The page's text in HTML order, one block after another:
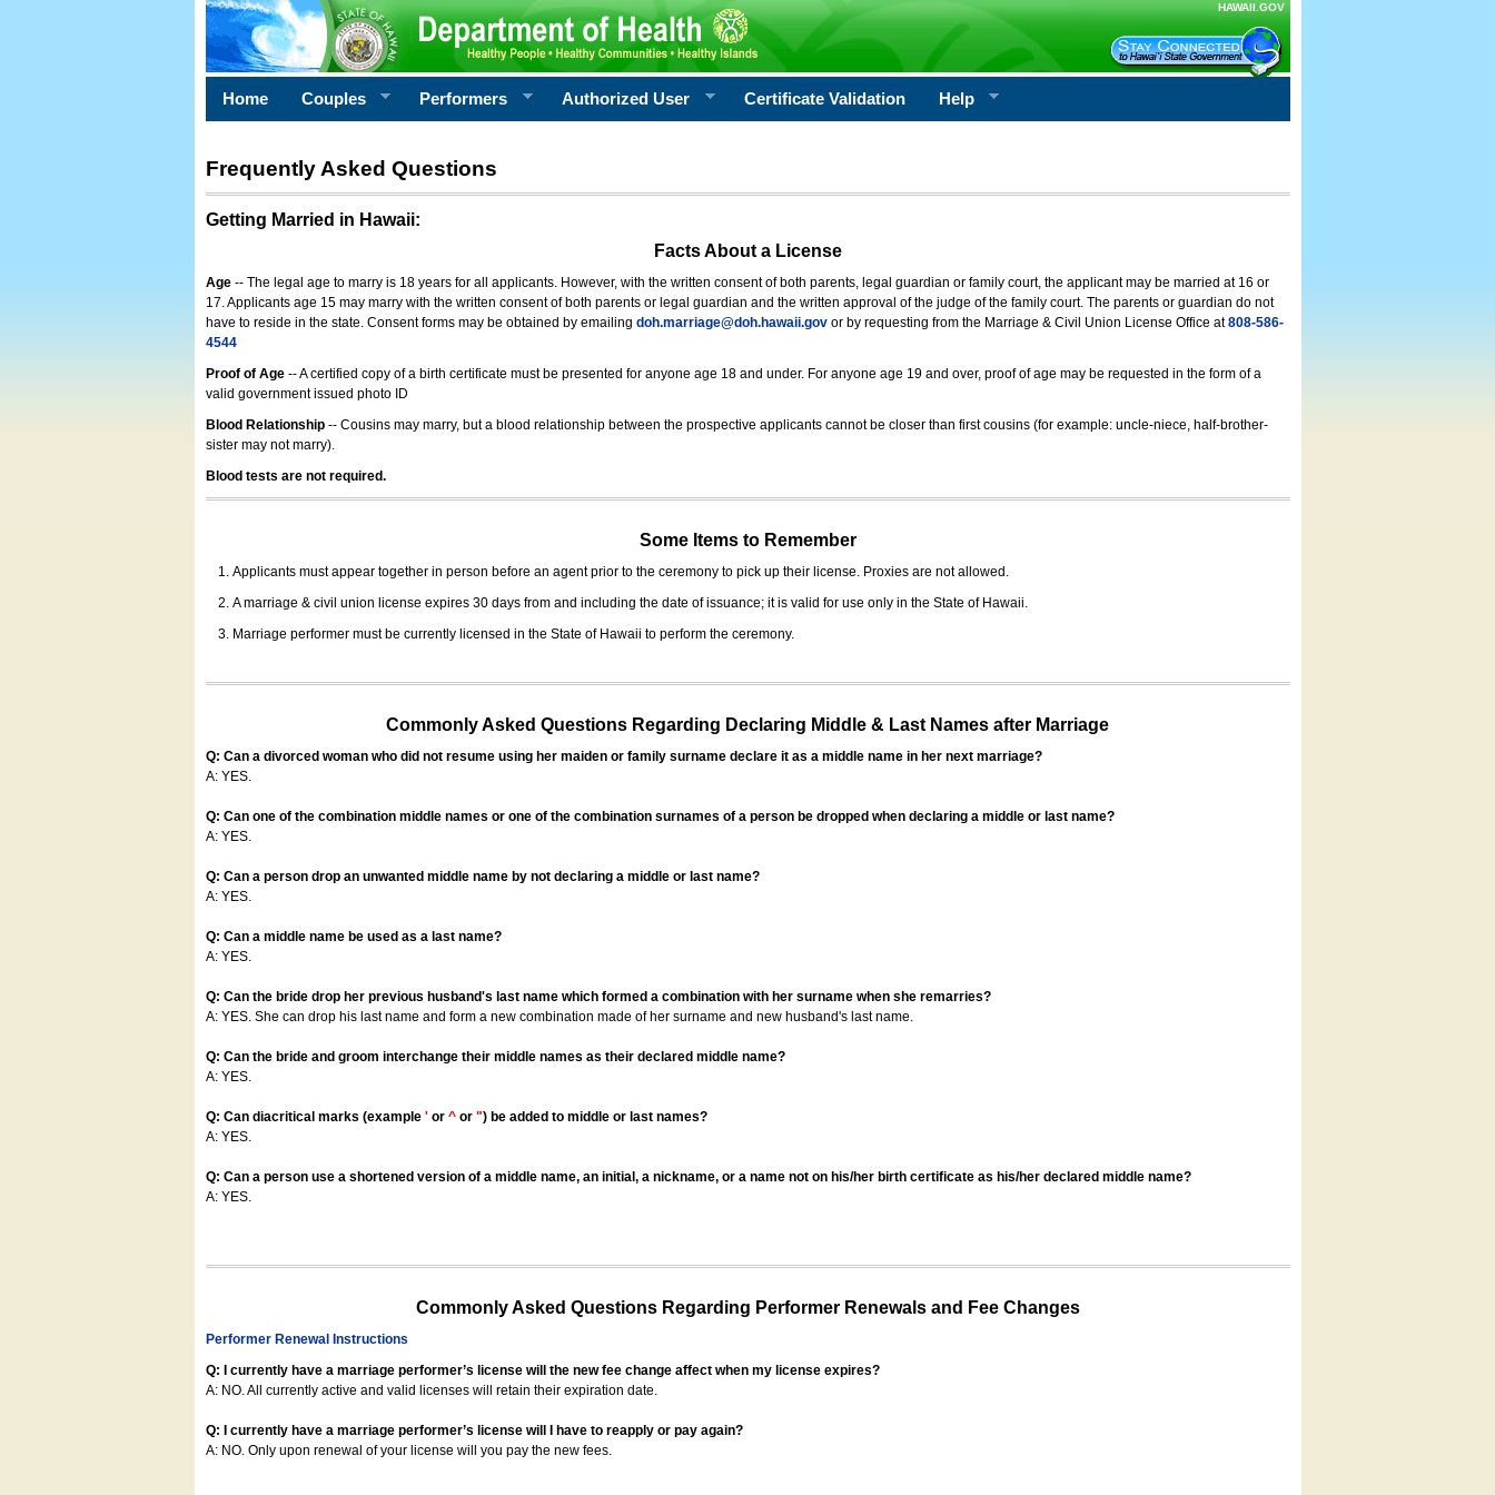
HAWAII.GOV
Home Couples Performers Authorized User Certificate Validation Help
Frequently Asked Questions
Getting Married in Hawaii:
Facts About a License
Age -- The legal age to marry is 18 years for all applicants. However, with the written consent of both parents, legal guardian or family court, the applicant may be married at 16 or
17. Applicants age 15 may marry with the written consent of both parents or legal guardian and the written approval of the judge of the family court. The parents or guardian do not
have to reside in the state. Consent forms may be obtained by emailing doh.marriage@doh.hawaii.govor by requesting from the Marriage & Civil Union License Office at808-586-
4544
Proof of Age-- A certified copy of a birth certificate must be presented for anyone age 18 and under. For anyone age 19 and over, proof of age may be requested in the form of a
valid government issued photo ID
Blood Relationship -- Cousins may marry, but a blood relationship between the prospective applicants cannot be closer than first cousins (for example: uncle-niece, half-brother-
sister may not marry).
Blood tests are not required.
Some Items to Remember
Applicants must appear together in person before an agent prior to the ceremony to pick up their license. Proxies are not allowed.
A marriage & civil union license expires 30 days from and including the date of issuance; it is valid for use only in the State of Hawaii.
Marriage performer must be currently licensed in the State of Hawaii to perform the ceremony.
Commonly Asked Questions Regarding Declaring Middle & Last Names after Marriage
Q: Can a divorced woman who did not resume using her maiden or family surname declare it as a middle name in her next marriage?
A: YES.
Q: Can one of the combination middle names or one of the combination surnames of a person be dropped when declaring a middle or last name?
A: YES.
Q: Can a person drop an unwanted middle name by not declaring a middle or last name?
A: YES.
Q: Can a middle name be used as a last name?
A: YES.
Q: Can the bride drop her previous husband's last name which formed a combination with her surname when she remarries?
A: YES. She can drop his last name and form a new combination made of her surname and new husband's last name.
Q: Can the bride and groom interchange their middle names as their declared middle name?
A: YES.
Q: Can diacritical marks (example 'or ^or ") be added to middle or last names?
A: YES.
Q: Can a person use a shortened version of a middle name, an initial, a nickname, or a name not on his/her birth certificate as his/her declared middle name?
A: YES.
Commonly Asked Questions Regarding Performer Renewals and Fee Changes
Performer Renewal Instructions
Q: I currently have a marriage performer’s license will the new fee change affect when my license expires?
A: NO. All currently active and valid licenses will retain their expiration date.
Q: I currently have a marriage performer’s license will I have to reapply or pay again?
A: NO. Only upon renewal of your license will you pay the new fees.